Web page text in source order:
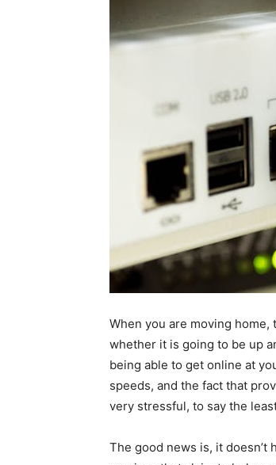
When you are moving
whether it is going to be up
being able to get online at
speeds, and the fact that
very stressful, to say the
The good news is, it doesn’t